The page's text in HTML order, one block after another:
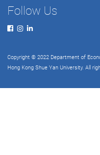
Follow Us
Copyright © 2022 Department of
Hong Kong Shue Yan University. All